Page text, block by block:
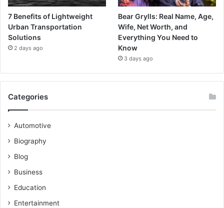
7 Benefits of Lightweight
Urban Transportation
Solutions
2 days ago
Bear Grylls: Real Name, Age,
Wife, Net Worth, and
Everything You Need to
Know
3 days ago
Categories
Automotive
Biography
Blog
Business
Education
Entertainment